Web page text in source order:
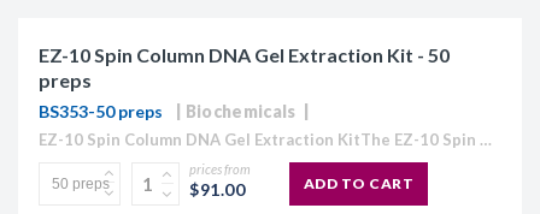
EZ-10 Spin Column DNA Gel Extraction Kit - 50
preps
BS353-50 preps Biochemicals
EZ-10 Spin Column DNA Gel Extraction KitThe EZ-10 Spin Column Kits provide a simple and efficient method for purification of plasmid DNA, extraction of DNA from agarose gels, and purification...
prices from
$91.00 ADD TO CART